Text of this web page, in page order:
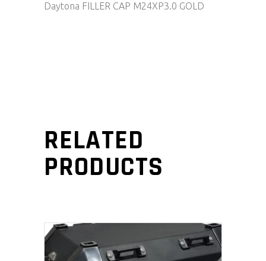
Daytona FILLER CAP M24XP3.0 GOLD
RELATED
PRODUCTS